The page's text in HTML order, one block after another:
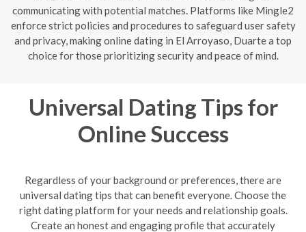
communicating with potential matches. Platforms like Mingle2
enforce strict policies and procedures to safeguard user safety
and privacy, making online dating in El Arroyaso, Duarte a top
choice for those prioritizing security and peace of mind.
Universal Dating Tips for
Online Success
Regardless of your background or preferences, there are
universal dating tips that can benefit everyone. Choose the
right dating platform for your needs and relationship goals.
Create an honest and engaging profile that accurately